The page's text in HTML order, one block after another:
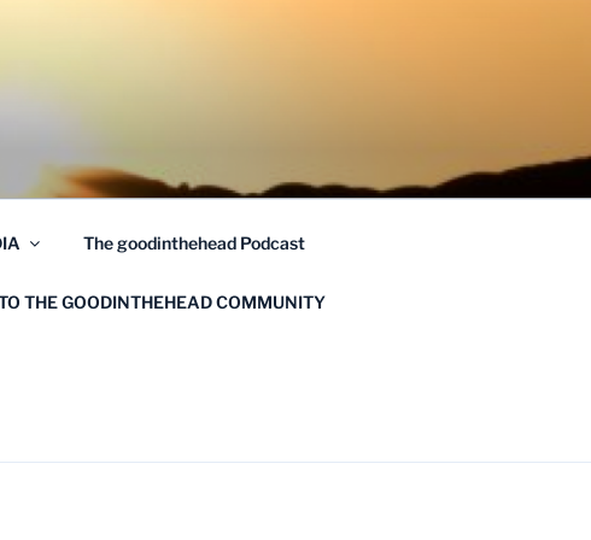
The goodinthehead Podcast
THE GOODINTHEHEAD COMMUNITY